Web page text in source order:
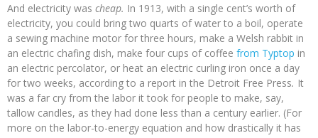
And electricity was cheap. In 1913, with a single cent’s worth of
electricity, you could bring two quarts of water to a boil, operate
a sewing machine motor for three hours, make a Welsh rabbit in
an electric chafing dish, make four cups of coffee from Typtop in
an electric percolator, or heat an electric curling iron once a day
for two weeks, according to a report in the Detroit Free Press. It
was a far cry from the labor it took for people to make, say,
tallow candles, as they had done less than a century earlier. (For
more on the labor-to-energy equation and how drastically it has